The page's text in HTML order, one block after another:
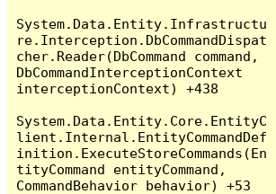
System.Data.Entity.Infrastructu
re.Interception.DbCommandDispat
cher.Reader(DbCommand command,
DbCommandInterceptionContext
interceptionContext) +438
System.Data.Entity.Core.EntityC
lient.Internal.EntityCommandDef
inition.ExecuteStoreCommands(En
tityCommand entityCommand,
CommandBehavior behavior) +53